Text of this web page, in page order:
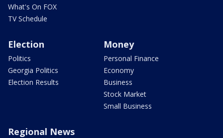
What's On FOX
TV Schedule
Election
Politics
Georgia Politics
Election Results
Money
Personal Finance
Economy
Business
Stock Market
Small Business
Regional News